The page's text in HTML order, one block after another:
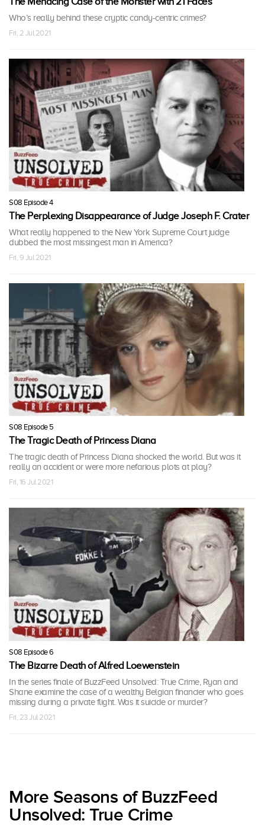
Who’s really behind these cryptic candy-centric crimes?
Fri, 2 Jul 2021
S08 Episode 4
The Perplexing Disappearance of Judge Joseph F. Crater
What really happened to the New York Supreme Court judge
dubbed the most missingest man in America?
Fri, 9 Jul 2021
S08 Episode 5
The Tragic Death of Princess Diana
The tragic death of Princess Diana shocked the world. But was it
really an accident or were more nefarious plots at play?
Fri, 16 Jul 2021
S08 Episode 6
The Bizarre Death of Alfred Loewenstein
In the series finale of BuzzFeed Unsolved: True Crime, Ryan and
Shane examine the case of a wealthy Belgian financier who goes
missing during a private flight. Was it suicide or murder?
Fri, 23 Jul 2021
More Seasons of BuzzFeed
Unsolved: True Crime